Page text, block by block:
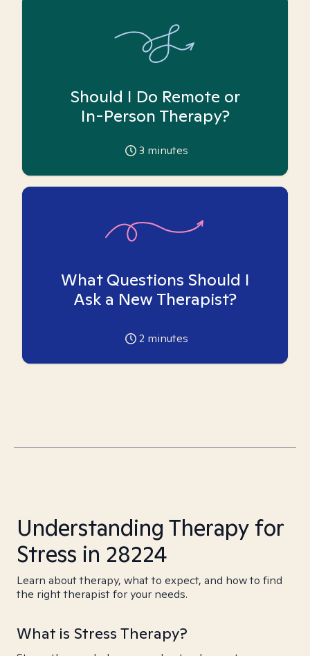
Should I Do Remote or
In-Person Therapy?
3 minutes
What Questions Should I
Ask a New Therapist?
2 minutes
Understanding Therapy for
Stress in 28224
Learn about therapy, what to expect, and how to find
the right therapist for your needs.
What is Stress Therapy?